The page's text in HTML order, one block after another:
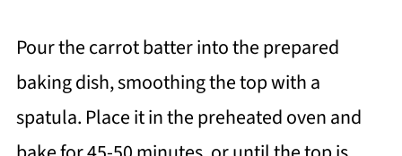
Pour the carrot batter into the prepared
baking dish, smoothing the top with a
spatula. Place it in the preheated oven and